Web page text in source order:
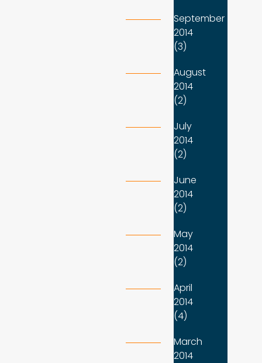
September
2014
(3)
August
2014
(2)
July
2014
(2)
June
2014
(2)
May
2014
(2)
April
2014
(4)
March
2014